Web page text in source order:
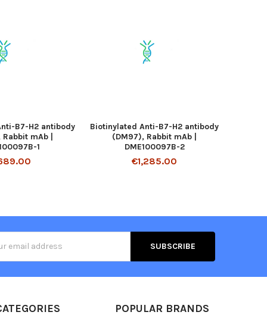
B7-H2 antibody
mAb |
1
Biotinylated Anti-B7-H2 antibody
(DM97), Rabbit mAb |
DME100097B-2
€1,285.00
POPULAR BRANDS